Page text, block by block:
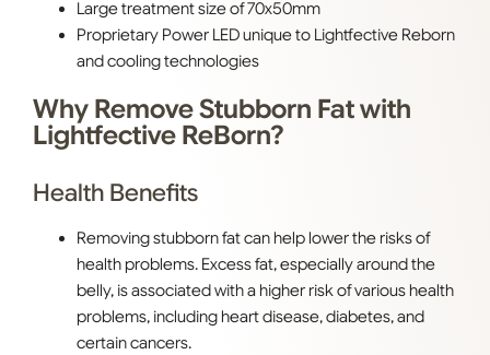
Large treatment size of 70x50mm
Proprietary Power LED unique to Lightfective Reborn
and cooling technologies
Why Remove Stubborn Fat with
Lightfective ReBorn?
Health Benefits
Removing stubborn fat can help lower the risks of
health problems. Excess fat, especially around the
belly, is associated with a higher risk of various health
problems, including heart disease, diabetes, and
certain cancers.